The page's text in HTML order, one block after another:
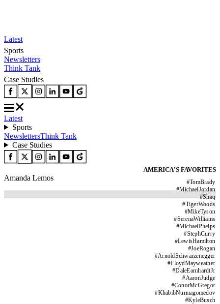
Latest
Sports
Newsletters
Think Tank
Case Studies
Latest
Sports
NewslettersThink Tank
Case Studies
AMERICA'S FAVORITES
#TomBrady
#MichaelJordan
#Shaq
#TigerWoods
#MikeTyson
#SerenaWilliams
#MichaelPhelps
#StephCurry
#LewisHamilton
#JoeRogan
#ArnoldSchwarzenegger
#FloydMayweather
#DaleEarnhardtJr
#AaronJudge
#ConorMcGregor
#KhabibNurmagomedov
#KyleBusch
Amanda Lemos